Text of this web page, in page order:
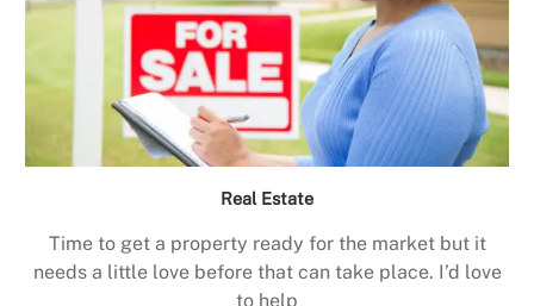
Real Estate
Time to get a property ready for the market but it
needs a little love before that can take place. I’d love
to help